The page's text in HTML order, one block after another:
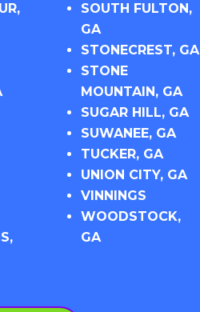
SOUTH FULTON,
GA
STONECREST, GA
STONE
MOUNTAIN, GA
SUGAR HILL, GA
SUWANEE, GA
TUCKER, GA
UNION CITY, GA
VINNINGS
WOODSTOCK,
GA